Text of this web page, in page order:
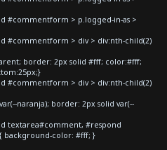
#commentform > p.logged-in-as >
#commentform > div > div:nth-child(2)
border: 2px solid #fff; color:#fff;
#commentform > div > div:nth-child(2)
naranja); border: 2px solid var(--
textarea#comment, #respond
color: #fff; }